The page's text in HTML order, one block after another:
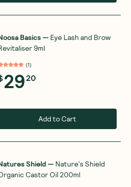
Basics— Eye Lash and Brow
9ml
(1)
2920
Add to Cart
Shield— Nature's Shield
Castor Oil 200ml